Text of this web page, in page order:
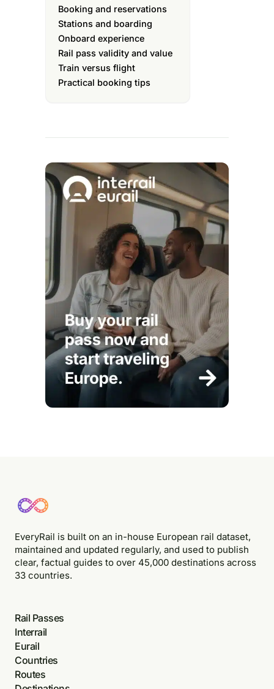
Booking and reservations
Stations and boarding
Onboard experience
Rail pass validity and value
Train versus flight
Practical booking tips
EveryRail is built on an in-house European rail dataset,
maintained and updated regularly, and used to publish
clear, factual guides to over 45,000 destinations across
33 countries.
Rail Passes
Interrail
Eurail
Countries
Routes